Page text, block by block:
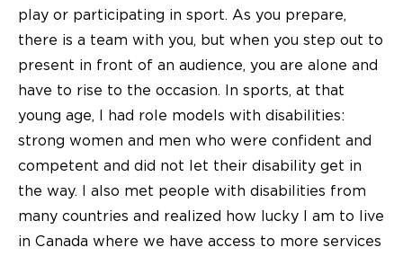
play or participating in sport. As you prepare,
there is a team with you, but when you step out to
present in front of an audience, you are alone and
have to rise to the occasion. In sports, at that
young age, I had role models with disabilities:
strong women and men who were confident and
competent and did not let their disability get in
the way. I also met people with disabilities from
many countries and realized how lucky I am to live
in Canada where we have access to more services